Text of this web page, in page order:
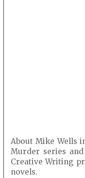
About Mike Wells
Murder series
Creative Writing
novels.